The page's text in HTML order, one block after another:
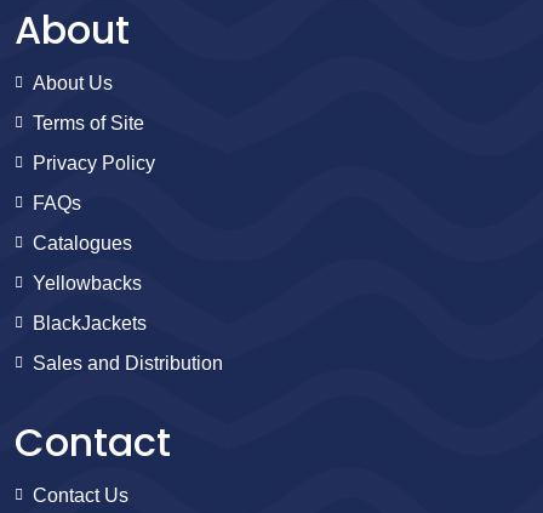
About
About Us
Terms of Site
Privacy Policy
FAQs
Catalogues
Yellowbacks
BlackJackets
Sales and Distribution
Contact
Contact Us